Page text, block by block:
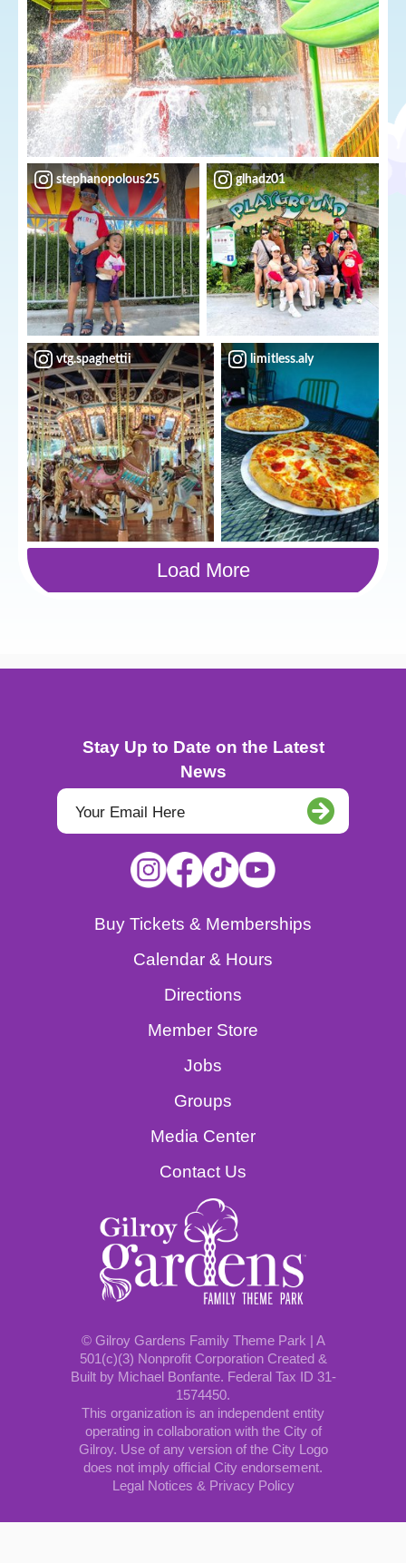
stephanopolous25 glhadz01
vtg.spaghettii limitless.aly
Load More
Stay Up to Date on the Latest
News
Buy Tickets & Memberships
Calendar & Hours
Directions
Member Store
Jobs
Groups
Media Center
Contact Us
© Gilroy Gardens Family Theme Park | A
501(c)(3) Nonprofit Corporation Created &
Built by Michael Bonfante. Federal Tax ID 31-
1574450.
This organization is an independent entity
operating in collaboration with the City of
Gilroy. Use of any version of the City Logo
does not imply official City endorsement.
Legal Notices & Privacy Policy